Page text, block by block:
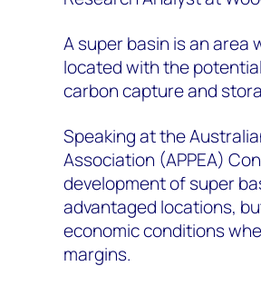
A super basin is an
located with the
carbon capture and
Speaking at the
Association (APPEA)
development of super
advantaged locations,
economic conditions
margins.